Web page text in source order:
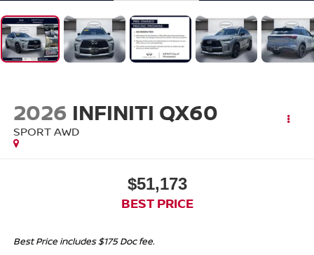
2026 INFINITI QX60
SPORT AWD
$51,173
BEST PRICE
Best Price includes $175 Doc fee.